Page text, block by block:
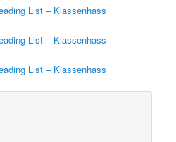
List – Klassenhass
List – Klassenhass
List – Klassenhass